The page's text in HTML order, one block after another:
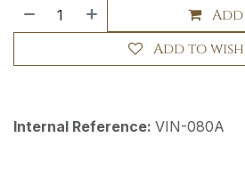
Add to
Internal Reference: VIN-080A